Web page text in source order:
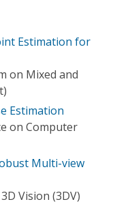
Estimation for
on Mixed and
Estimation
on Computer
Multi-view
Vision (3DV)